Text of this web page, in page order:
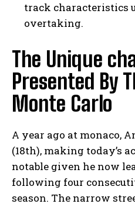
track characteristics
overtaking.
The Unique
Presented By
Monte Carlo
A year ago at monaco,
(18th), making today’s
notable given he now
following four
season. The narrow